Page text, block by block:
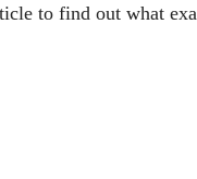
to find out what